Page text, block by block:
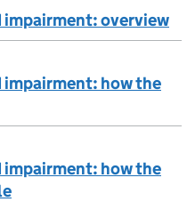
impairment: overview
impairment: how the
impairment: how the